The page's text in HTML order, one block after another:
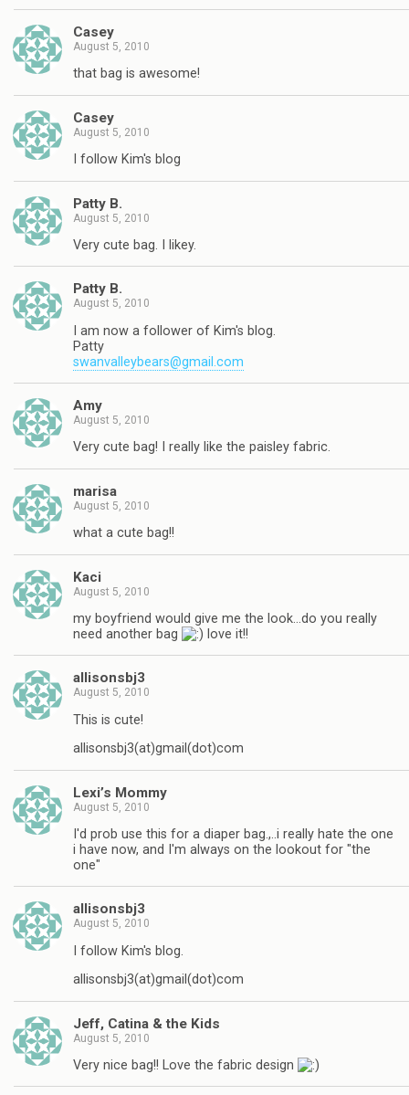
Casey
August 5, 2010
that bag is awesome!
Casey
August 5, 2010
I follow Kim's blog
Patty B.
August 5, 2010
Very cute bag. I likey.
Patty B.
August 5, 2010
I am now a follower of Kim's blog.
Patty
swanvalleybears@gmail.com
Amy
August 5, 2010
Very cute bag! I really like the paisley fabric.
marisa
August 5, 2010
what a cute bag!!
Kaci
August 5, 2010
my boyfriend would give me the look…do you really
need another bag
love it!!
allisonsbj3
August 5, 2010
This is cute!
allisonsbj3(at)gmail(dot)com
Lexi’s Mommy
August 5, 2010
I'd prob use this for a diaper bag.,..i really hate the one
i have now, and I'm always on the lookout for "the
one"
allisonsbj3
August 5, 2010
I follow Kim's blog.
allisonsbj3(at)gmail(dot)com
Jeff, Catina & the Kids
August 5, 2010
Very nice bag!! Love the fabric design